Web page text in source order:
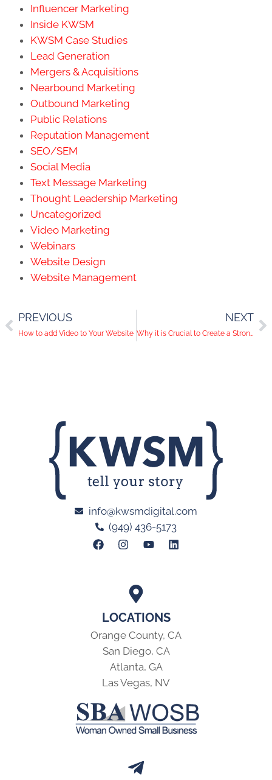
Influencer Marketing
Inside KWSM
KWSM Case Studies
Lead Generation
Mergers & Acquisitions
Nearbound Marketing
Outbound Marketing
Public Relations
Reputation Management
SEO/SEM
Social Media
Text Message Marketing
Thought Leadership Marketing
Uncategorized
Video Marketing
Webinars
Website Design
Website Management
PREVIOUS
How to add Video to Your Website
NEXT
Why it is Crucial to Create a Strong Business Brand
LOCATIONS
Orange County, CA
San Diego, CA
Atlanta, GA
Las Vegas, NV
info@kwsmdigital.com
(949) 436-5173